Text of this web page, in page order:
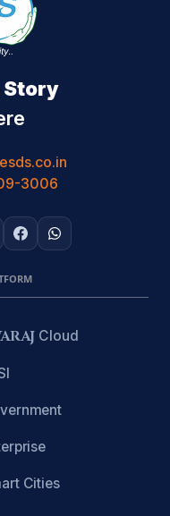
Story
3006
Cloud
Cities